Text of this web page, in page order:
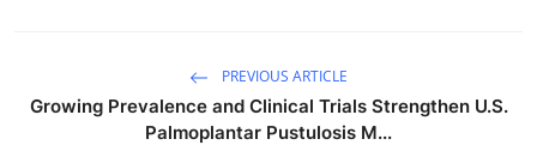
PREVIOUS ARTICLE
Growing Prevalence and Clinical Trials Strengthen U.S.
Palmoplantar Pustulosis M...